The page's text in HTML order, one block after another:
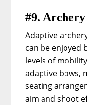
#9. Archery
Adaptive
can be enjoyed
levels of
adaptive bows,
seating
aim and shoot